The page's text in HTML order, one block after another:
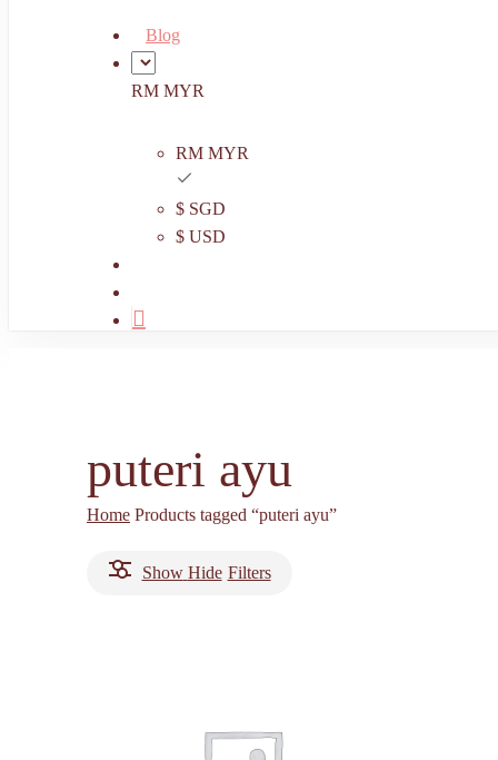
Blog
RM MYR
RM MYR
$ SGD
$ USD
puteri ayu
Home Products tagged “puteri ayu”
Show Hide Filters